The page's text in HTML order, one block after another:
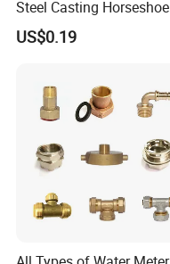
Chemicals &
Gas piping network
Steel Casting Horseshoe
Shape Clevis Pipe Hanger
US$0.19